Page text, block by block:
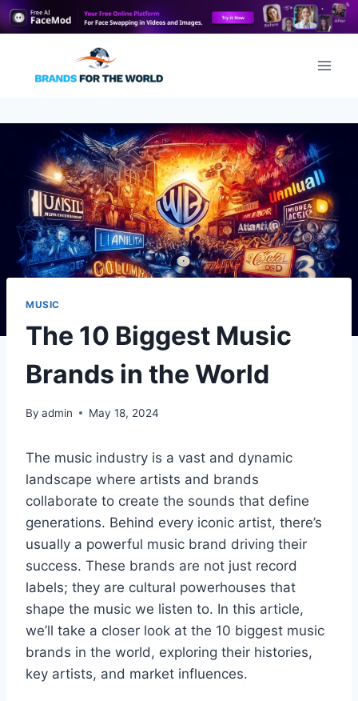
content
MUSIC
The 10 Biggest Music
Brands in the World
By admin May 18, 2024
The music industry is a vast and dynamic
landscape where artists and brands
collaborate to create the sounds that define
generations. Behind every iconic artist, there’s
usually a powerful music brand driving their
success. These brands are not just record
labels; they are cultural powerhouses that
shape the music we listen to. In this article,
we’ll take a closer look at the 10 biggest music
brands in the world, exploring their histories,
key artists, and market influences.